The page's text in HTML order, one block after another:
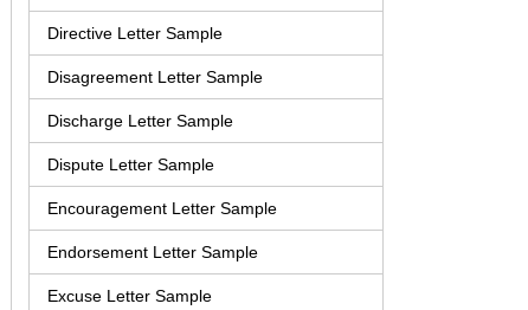
Directive Letter Sample
Disagreement Letter Sample
Discharge Letter Sample
Dispute Letter Sample
Encouragement Letter Sample
Endorsement Letter Sample
Excuse Letter Sample